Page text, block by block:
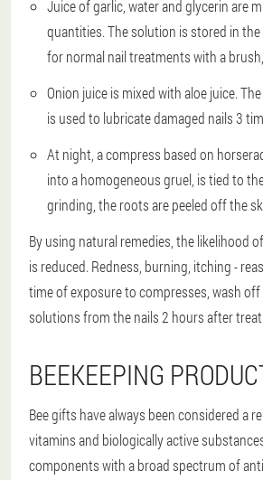
Juice of garlic, water and glycerin are
quantities. The solution is stored in
for normal nail treatments with a
Onion juice is mixed with aloe juice.
is used to lubricate damaged nails 3
At night, a compress based on
into a homogeneous gruel, is tied to
grinding, the roots are peeled off the
By using natural remedies, the likelihood
is reduced. Redness, burning, itching -
time of exposure to compresses, wash
solutions from the nails 2 hours after
BEEKEEPING
Bee gifts have always been considered a
vitamins and biologically active
components with a broad spectrum of